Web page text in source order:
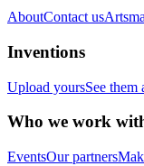
AboutContact us
Inventions
Upload yoursSee them
Who we work
EventsOur partners